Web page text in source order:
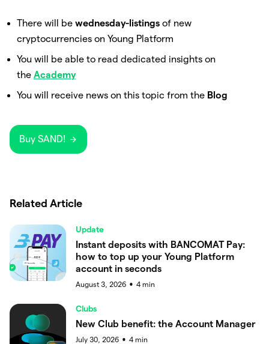
There will be wednesday-listings of new
cryptocurrencies on Young Platform
You will be able to read dedicated insights on
the Academy
You will receive news on this topic from the Blog
Buy SAND!
Related Article
Update
Instant deposits with BANCOMAT Pay:
how to top up your Young Platform
account in seconds
August 3, 2026 ● 4 min
Clubs
New Club benefit: the Account Manager
July 30, 2026 ● 4 min